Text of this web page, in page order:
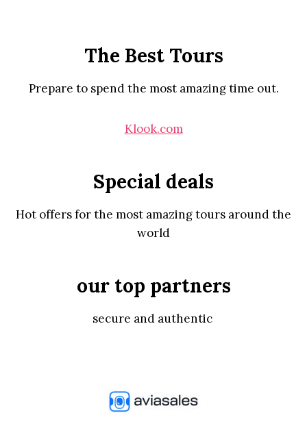
The Best Tours
Prepare to spend the most amazing time out.
Klook.com
Special deals
Hot offers for the most amazing tours around the
world
our top partners
secure and authentic